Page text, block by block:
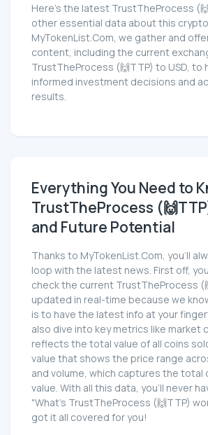
Here’s the latest TrustTheProcess
other essential data about this
MyTokenList.Com, we gather and
content, including the current
TrustTheProcess (🙌TTP) to USD, to
informed investment decisions and
results.
Everything You Need to
TrustTheProcess
and Future Potential
Thanks to MyTokenList.Com, you'll
loop with the latest news. First off,
check the current TrustTheProcess
updated in real-time because we
is to have the latest info at your
also dive into key metrics like market
reflects the total value of all coins
value that shows the price range
and volume, which captures the total
value. With all this data, you'll never
"What's TrustTheProcess (🙌TTP)
got it all covered for you!